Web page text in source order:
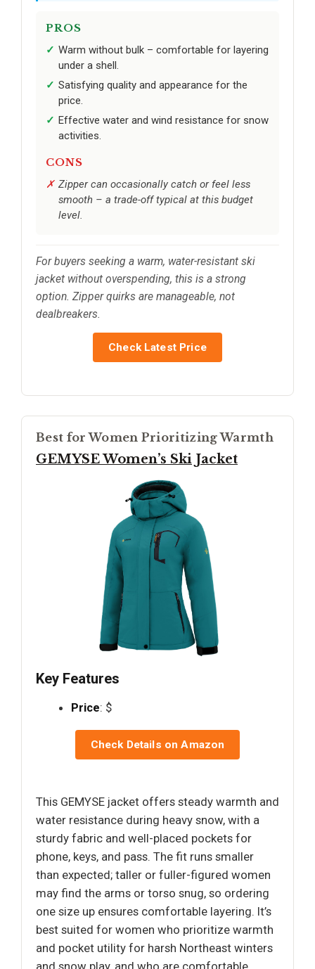
PROS
Warm without bulk – comfortable for layering
under a shell.
Satisfying quality and appearance for the
price.
Effective water and wind resistance for snow
activities.
CONS
Zipper can occasionally catch or feel less
smooth – a trade-off typical at this budget
level.
For buyers seeking a warm, water-resistant ski
jacket without overspending, this is a strong
option. Zipper quirks are manageable, not
dealbreakers.
Check Latest Price
Best for Women Prioritizing Warmth
GEMYSE Women’s Ski Jacket
Key Features
Price: $
Check Details on Amazon
This GEMYSE jacket offers steady warmth and
water resistance during heavy snow, with a
sturdy fabric and well-placed pockets for
phone, keys, and pass. The fit runs smaller
than expected; taller or fuller-figured women
may find the arms or torso snug, so ordering
one size up ensures comfortable layering. It’s
best suited for women who prioritize warmth
and pocket utility for harsh Northeast winters